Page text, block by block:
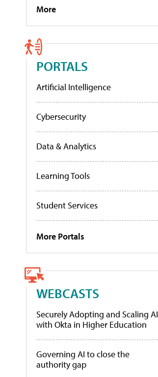
More
PORTALS
Artificial Intelligence
Cybersecurity
Data & Analytics
Learning Tools
Student Services
More Portals
WEBCASTS
Securely Adopting and Scaling AI
with Okta in Higher Education
Governing AI to close the
authority gap